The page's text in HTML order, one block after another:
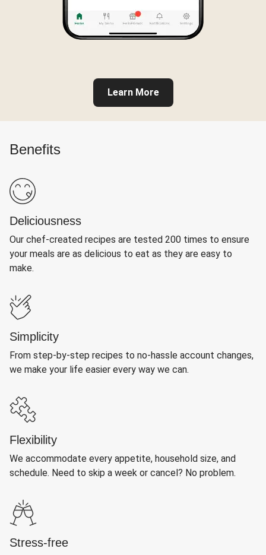
Learn More
Benefits
Deliciousness
Our chef-created recipes are tested 200 times to ensure
your meals are as delicious to eat as they are easy to
make.
Simplicity
From step-by-step recipes to no-hassle account changes,
we make your life easier every way we can.
Flexibility
We accommodate every appetite, household size, and
schedule. Need to skip a week or cancel? No problem.
Stress-free